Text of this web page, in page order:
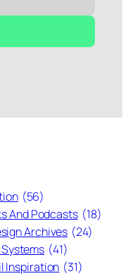
(56)
And Podcasts (18)
Archives (24)
(41)
Inspiration (31)